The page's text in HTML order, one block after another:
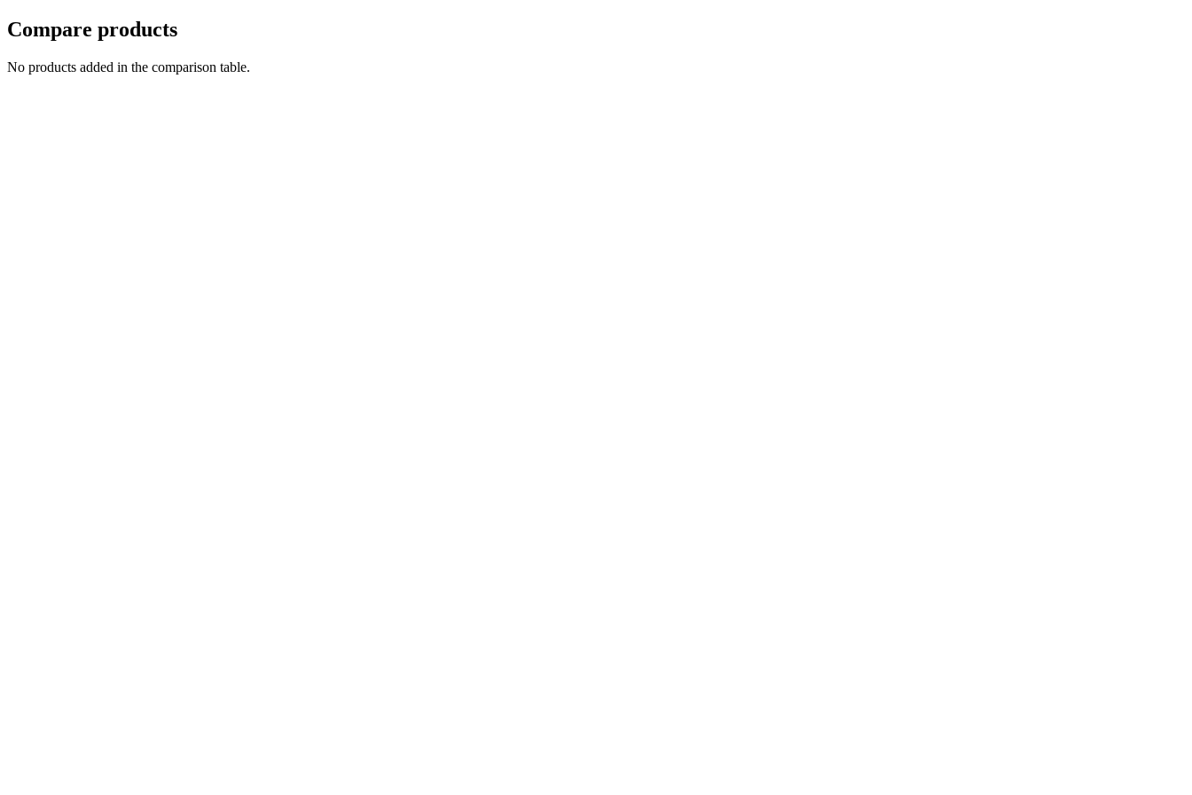
Compare products
No products added in the comparison table.